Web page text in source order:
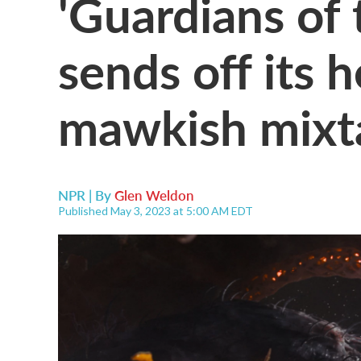
sends off its
mawkish
NPR | ByGlen Weldon
Published May 3, 2023 at 5:00 AM EDT